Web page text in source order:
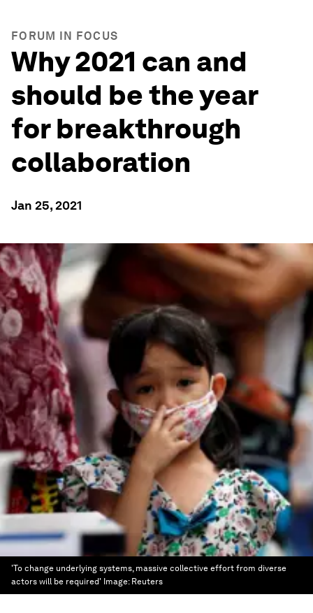
FORUM IN FOCUS
Why 2021 can and
should be the year
for breakthrough
collaboration
Jan 25, 2021
'To change underlying systems, massive collective effort from diverse
actors will be required' Image: Reuters